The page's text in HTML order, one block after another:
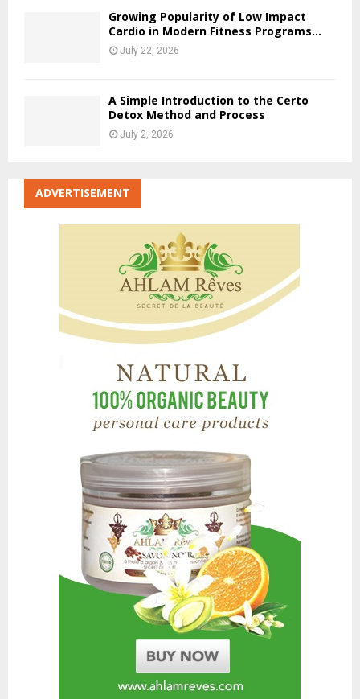
Growing Popularity of Low Impact
Cardio in Modern Fitness Programs...
July 22, 2026
A Simple Introduction to the Certo
Detox Method and Process
July 2, 2026
ADVERTISEMENT